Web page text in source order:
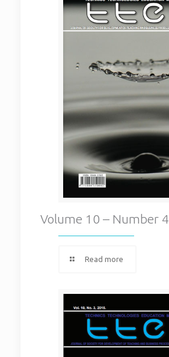
Volume 10 – Number 4
Read more